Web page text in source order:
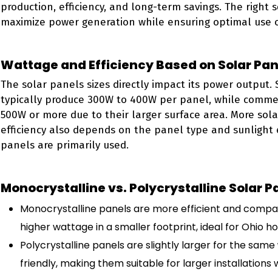
production, efficiency, and long-term savings. The right
maximize power generation while ensuring optimal use
Wattage and Efficiency Based on Solar
The solar panels sizes directly impact its power
typically produce 300W to 400W per panel, while
500W or more due to their larger surface area. More
efficiency also depends on the panel type and sunlight
panels are primarily used.
Monocrystalline vs. Polycrystalline Solar
Monocrystalline panels are more efficient and
higher wattage in a smaller footprint, ideal for Ohio
Polycrystalline panels are slightly larger for the
friendly, making them suitable for larger installations